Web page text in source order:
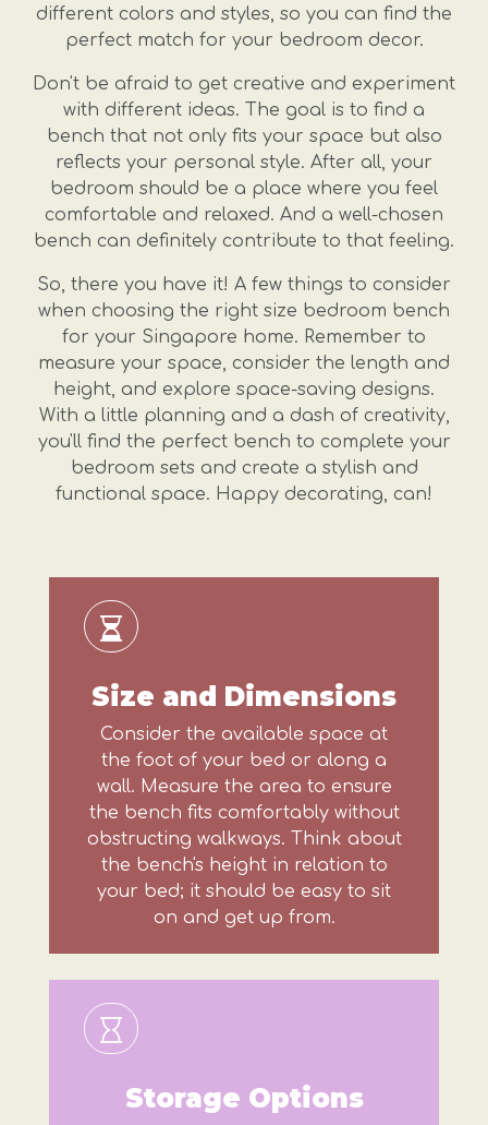
different colors and styles, so you can find the
perfect match for your bedroom decor.
Don't be afraid to get creative and experiment
with different ideas. The goal is to find a
bench that not only fits your space but also
reflects your personal style. After all, your
bedroom should be a place where you feel
comfortable and relaxed. And a well-chosen
bench can definitely contribute to that feeling.
So, there you have it! A few things to consider
when choosing the right size bedroom bench
for your Singapore home. Remember to
measure your space, consider the length and
height, and explore space-saving designs.
With a little planning and a dash of creativity,
you'll find the perfect bench to complete your
bedroom sets and create a stylish and
functional space. Happy decorating, can!
Size and Dimensions
Consider the available space at
the foot of your bed or along a
wall. Measure the area to ensure
the bench fits comfortably without
obstructing walkways. Think about
the bench's height in relation to
your bed; it should be easy to sit
on and get up from.
Storage Options